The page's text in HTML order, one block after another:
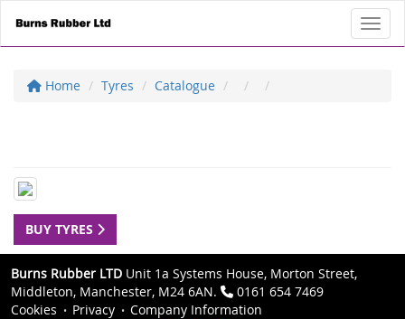
Home Tyres Catalogue
BUY TYRES
Burns Rubber LTD Unit 1a Systems House, Morton Street,
Middleton, Manchester, M24 6AN.
0161 654 7469
Cookies
Privacy
Company Information